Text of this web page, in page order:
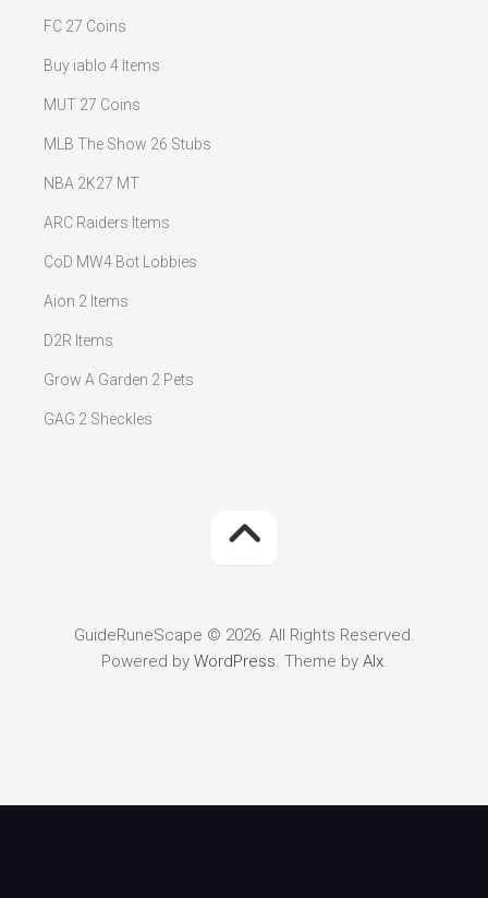
FC 27 Coins
Buy iablo 4 Items
MUT 27 Coins
MLB The Show 26 Stubs
NBA 2K27 MT
ARC Raiders Items
CoD MW4 Bot Lobbies
Aion 2 Items
D2R Items
Grow A Garden 2 Pets
GAG 2 Sheckles
GuideRuneScape © 2026. All Rights Reserved.
Powered by WordPress. Theme by Alx.